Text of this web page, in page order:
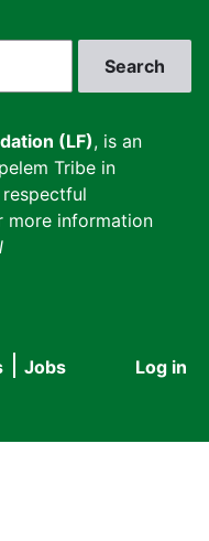
(LF), is an
Tribe in
more information
User
Log in
Jobs